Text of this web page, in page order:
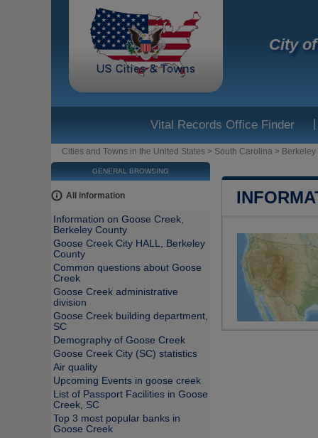
City
Vital Records Office Finder |
Cities and Towns in the United States > South Carolina >
GENERAL BROWSING
All information
Information on Goose Creek,
Berkeley County
Goose Creek City HALL, Berkeley
County
Common questions about Goose
Creek
Goose Creek administrative
division
Goose Creek building department,
SC
Demography of Goose Creek
Goose Creek City (SC) statistics
Air quality
Upcoming Events in goose creek
List of Passport Facilities in Goose
Creek, SC
Top 3 most popular banks in
Goose Creek